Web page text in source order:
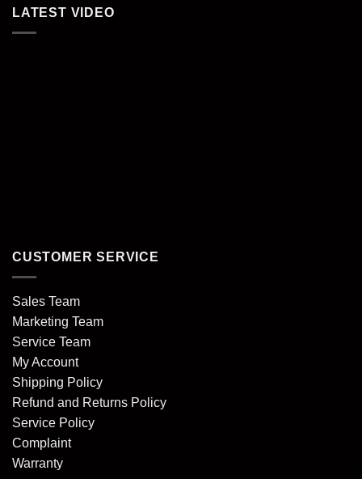
LATEST VIDEO
CUSTOMER SERVICE
Sales Team
Marketing Team
Service Team
My Account
Shipping Policy
Refund and Returns Policy
Service Policy
Complaint
Warranty